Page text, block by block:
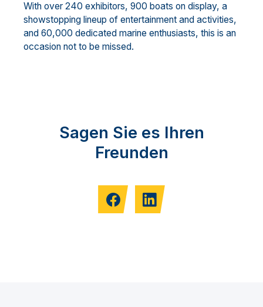
With over 240 exhibitors, 900 boats on display, a
showstopping lineup of entertainment and activities,
and 60,000 dedicated marine enthusiasts, this is an
occasion not to be missed.
Sagen Sie es Ihren
Freunden